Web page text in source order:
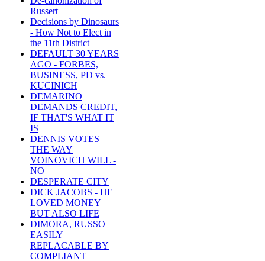
Russert
Decisions by Dinosaurs
- How Not to Elect in
the 11th District
DEFAULT 30 YEARS
AGO - FORBES,
BUSINESS, PD vs.
KUCINICH
DEMARINO
DEMANDS CREDIT,
IF THAT'S WHAT IT
IS
DENNIS VOTES
THE WAY
VOINOVICH WILL -
NO
DESPERATE CITY
DICK JACOBS - HE
LOVED MONEY
BUT ALSO LIFE
DIMORA, RUSSO
EASILY
REPLACABLE BY
COMPLIANT